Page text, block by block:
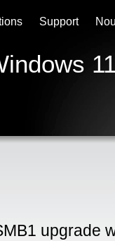
upgrade
Support